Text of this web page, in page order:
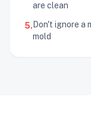
are clean
5. Don't ignore a
mold